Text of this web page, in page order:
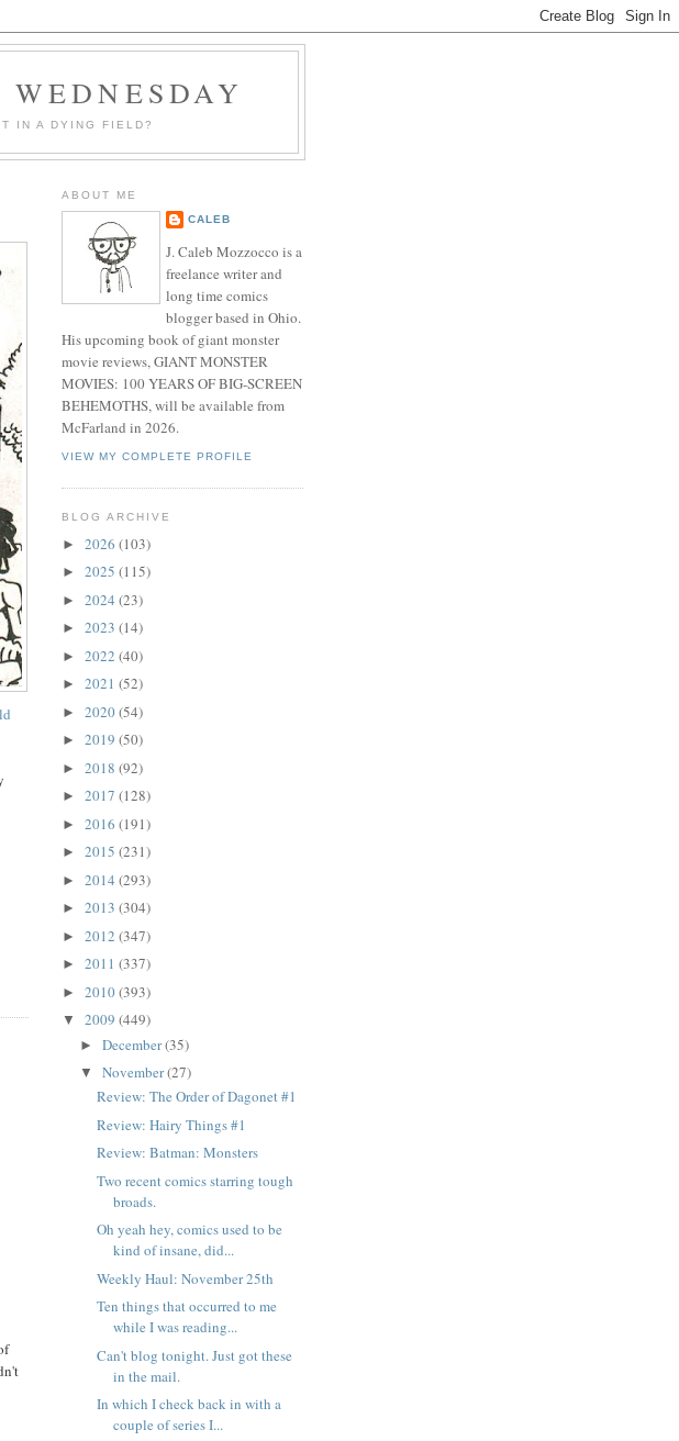
IN A DYING FIELD?
ABOUT ME
CALEB
J. Caleb Mozzocco is a
freelance writer and
long time comics
blogger based in Ohio.
His upcoming book of giant monster
movie reviews, GIANT MONSTER
MOVIES: 100 YEARS OF BIG-SCREEN
BEHEMOTHS, will be available from
McFarland in 2026.
VIEW MY COMPLETE PROFILE
BLOG ARCHIVE
► 2026 (103)
► 2025 (115)
► 2024 (23)
► 2023 (14)
► 2022 (40)
► 2021 (52)
► 2020(54)
► 2019 (50)
► 2018 (92)
► 2017 (128)
► 2016 (191)
► 2015 (231)
► 2014 (293)
► 2013 (304)
► 2012 (347)
► 2011 (337)
► 2010(393)
▼ 2009 (449)
► December(35)
▼ November(27)
Review: The Order of Dagonet #1
Review: Hairy Things #1
Review: Batman: Monsters
Two recent comics starring tough
broads.
Oh yeah hey, comics used to be
kind of insane, did...
Weekly Haul: November 25th
Ten things that occurred to me
while I was reading...
Can't blog tonight. Just got these
in the mail.
In which I check back in with a
couple of series I...